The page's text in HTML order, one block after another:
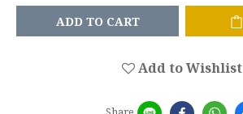
ADD TO CART
Add to Wishlist